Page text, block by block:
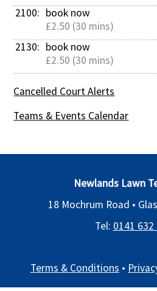
2100: book now
£2.50 (30 mins)
2130: book now
£2.50 (30 mins)
Cancelled Court Alerts
Teams & Events Calendar
Newlands Lawn
18 Mochrum Road •
Tel: 0141 632
Terms & Conditions •